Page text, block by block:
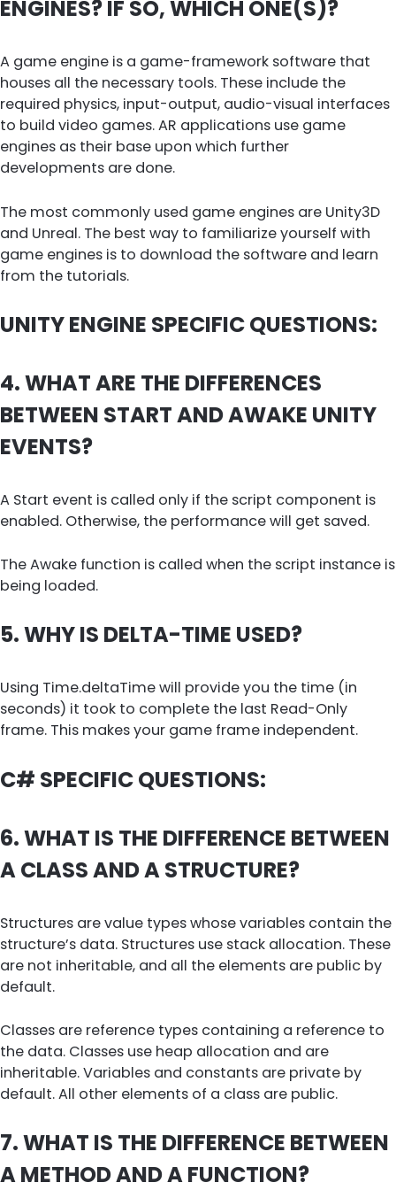
ENGINES? IF SO, WHICH ONE(S)?
A game engine is a game-framework software that
houses all the necessary tools. These include the
required physics, input-output, audio-visual interfaces
to build video games. AR applications use game
engines as their base upon which further
developments are done.
The most commonly used game engines are Unity3D
and Unreal. The best way to familiarize yourself with
game engines is to download the software and learn
from the tutorials.
UNITY ENGINE SPECIFIC QUESTIONS:
4. WHAT ARE THE DIFFERENCES
BETWEEN START AND AWAKE UNITY
EVENTS?
A Start event is called only if the script component is
enabled. Otherwise, the performance will get saved.
The Awake function is called when the script instance is
being loaded.
5. WHY IS DELTA-TIME USED?
Using Time.deltaTime will provide you the time (in
seconds) it took to complete the last Read-Only
frame. This makes your game frame independent.
C# SPECIFIC QUESTIONS:
6. WHAT IS THE DIFFERENCE BETWEEN
A CLASS AND A STRUCTURE?
Structures are value types whose variables contain the
structure’s data. Structures use stack allocation. These
are not inheritable, and all the elements are public by
default.
Classes are reference types containing a reference to
the data. Classes use heap allocation and are
inheritable. Variables and constants are private by
default. All other elements of a class are public.
7. WHAT IS THE DIFFERENCE BETWEEN
A METHOD AND A FUNCTION?